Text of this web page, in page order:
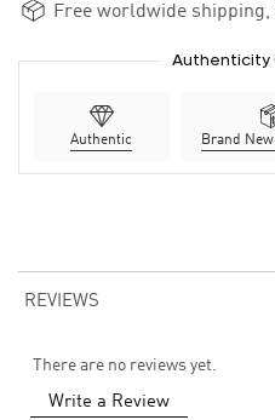
Free worldwide shipping,
Authenticity
Authentic Brand
REVIEWS
There are no reviews yet.
Write a Review